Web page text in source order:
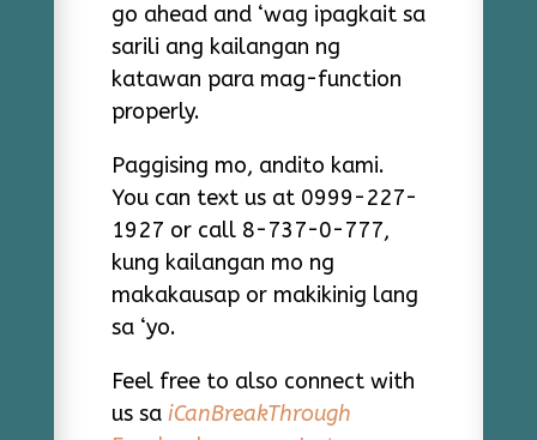
go ahead and ‘wag ipagkait sa
sarili ang kailangan ng
katawan para mag-function
properly.
Paggising mo, andito kami.
You can text us at 0999-227-
1927 or call 8-737-0-777,
kung kailangan mo ng
makakausap or makikinig lang
sa ‘yo.
Feel free to also connect with
us sa iCanBreakThrough